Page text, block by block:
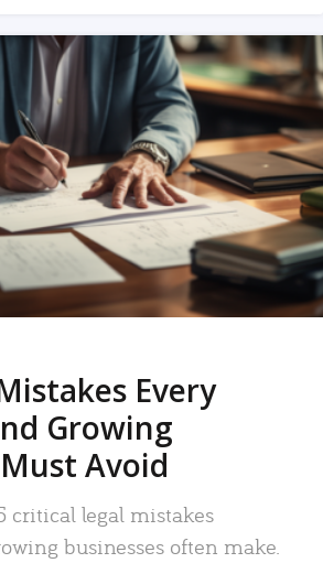
Every
Growing
Avoid
critical legal mistakes
businesses often make.